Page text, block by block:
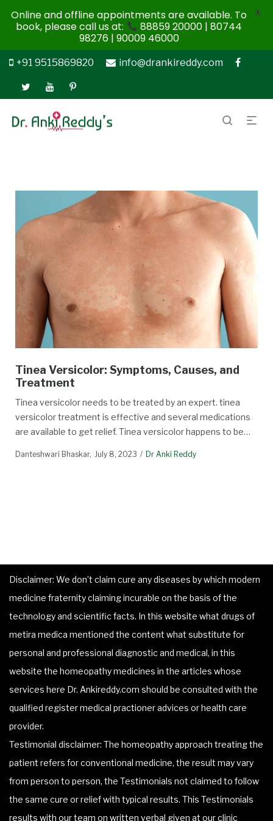
+91 9515869820 info@drankireddy.com
Tinea Versicolor: Symptoms, Causes, and
Treatment
Tinea versicolor needs to be treated by an expert. tinea
versicolor treatment is effective and several medications
are available to get relief. Tinea versicolor happens to be…
Danteshwari Bhaskar July 8, 2023 Dr Anki Reddy
Disclaimer: We don’t claim cure any diseases by which modern
medicine fraternity claiming incurable on the basis of the
technology and scientific facts. In this website what drugs of
metira medica mentioned the content what substitute for
personal and professional diagnostic and medical, in this
website the homeopathy medicines in the articles whose
services here Dr. Ankireddy.com should be consulted with the
qualified register medical practioner advices or health care
provider.
Testimonial disclaimer: The homeopathy approach treating the
patient refers for conventional medicine, the result may vary
from person to person, the Testimonials not claimed to follow
the same cure or relief with typical results. This Testimonials
results with our team on written verbal given at our clinic
Online and offline appointments are available. To
book, please call us at:
88859 20000 | 80744
98276 | 90009 46000
X